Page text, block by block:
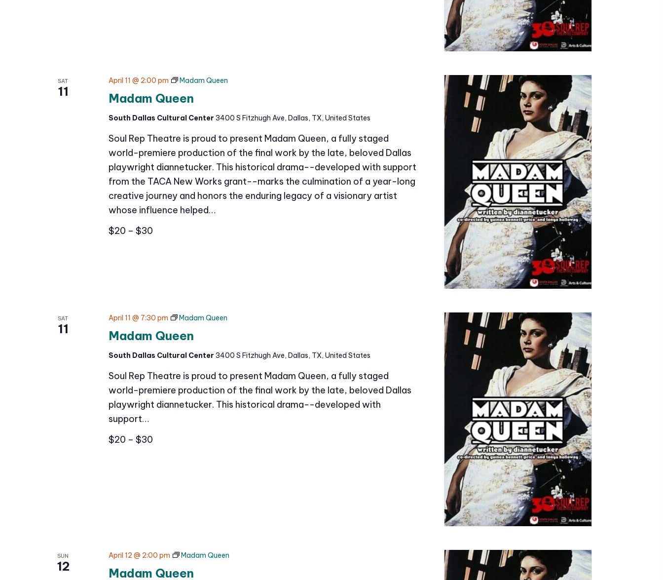
SAT
11 Madam Queen
April 11 @ 2:00 pm Madam Queen
South Dallas Cultural Center 3400 S Fitzhugh Ave, Dallas, TX, United States
Soul Rep Theatre is proud to present Madam Queen, a fully staged
world-premiere production of the final work by the late, beloved Dallas
playwright diannetucker. This historical drama--developed with support
from the TACA New Works grant--marks the culmination of a year-long
creative journey and honors the enduring legacy of a visionary artist
whose influence helped…
$20 – $30
SAT
11 Madam Queen
April 11 @ 7:30 pm Madam Queen
South Dallas Cultural Center 3400 S Fitzhugh Ave, Dallas, TX, United States
Soul Rep Theatre is proud to present Madam Queen, a fully staged
world-premiere production of the final work by the late, beloved Dallas
playwright diannetucker. This historical drama--developed with
support…
$20 – $30
SUN
12 Madam Queen
April 12 @ 2:00 pm Madam Queen